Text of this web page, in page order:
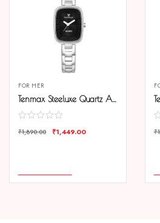
FOR HER
Tenmax Steeluxe Quartz Analog 1038 Black Dial Steel Watch For Girls
₹1,890.00 ₹1,449.00 ₹